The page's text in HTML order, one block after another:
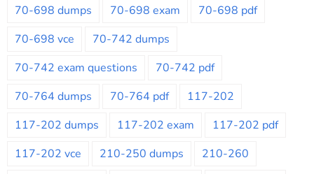
70-698 dumps
70-698 exam
70-698 pdf
70-698 vce
70-742 dumps
70-742 exam questions
70-742 pdf
70-764 dumps
70-764 pdf
117-202
117-202 dumps
117-202 exam
117-202 pdf
117-202 vce
210-250 dumps
210-260